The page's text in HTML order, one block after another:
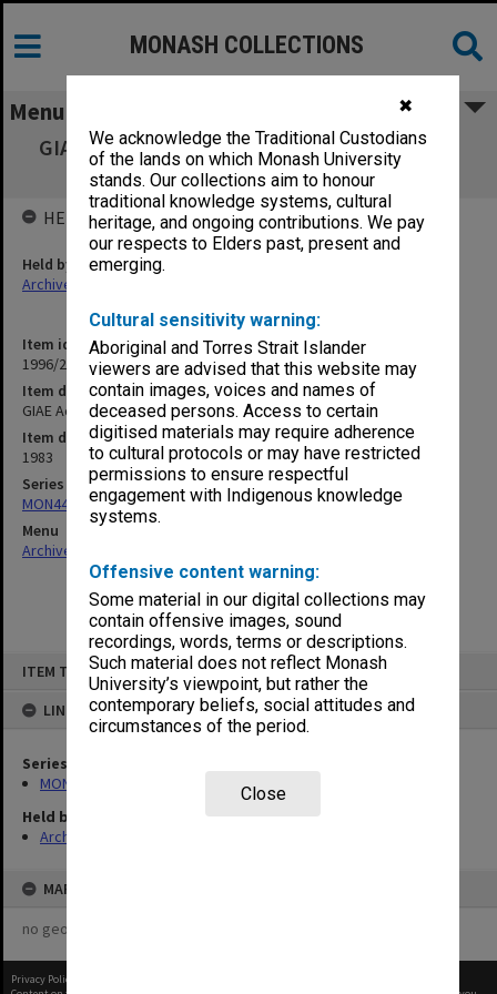
✖
We acknowledge the Traditional Custodians
of the lands on which Monash University
stands. Our collections aim to honour
traditional knowledge systems, cultural
heritage, and ongoing contributions. We pay
our respects to Elders past, present and
emerging.
Cultural sensitivity warning:
Aboriginal and Torres Strait Islander
viewers are advised that this website may
contain images, voices and names of
deceased persons. Access to certain
digitised materials may require adherence
to cultural protocols or may have restricted
permissions to ensure respectful
engagement with Indigenous knowledge
systems.
Offensive content warning:
Some material in our digital collections may
contain offensive images, sound
recordings, words, terms or descriptions.
Such material does not reflect Monash
University’s viewpoint, but rather the
contemporary beliefs, social attitudes and
circumstances of the period.
Close
ITEM TYPE: ITEM
LINKED TO
Series
MON444: Academic Review Committee agenda and minutes
Held by
Archives
MAP
no geotags or polygons yet
MONASH COLLECTIONS
Menu
GIAE Academic Review Committee agenda &
minutes 83/6-7
Item identifier
1996/23 Item 447
Item description
GIAE Academic Review Committee agenda & minutes 83/6-7
Item date
1983
Series
MON444: Academic Review Committee agenda and minutes
Menu
Archives Collections
HELD BY
Held by
Archives
Privacy Policy